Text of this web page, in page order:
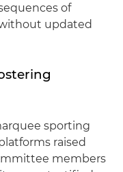
of
updated
sporting
raised
members